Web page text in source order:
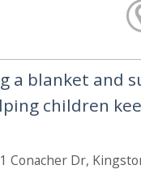
a blanket and
children
Conacher Dr,